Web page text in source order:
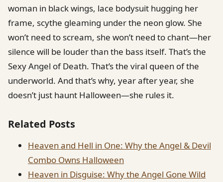
woman in black wings, lace bodysuit hugging her
frame, scythe gleaming under the neon glow. She
won’t need to scream, she won’t need to chant—her
silence will be louder than the bass itself. That’s the
Sexy Angel of Death. That’s the viral queen of the
underworld. And that’s why, year after year, she
doesn’t just haunt Halloween—she rules it.
Related Posts
Heaven and Hell in One: Why the Angel & Devil
Combo Owns Halloween
Heaven in Disguise: Why the Angel Gone Wild